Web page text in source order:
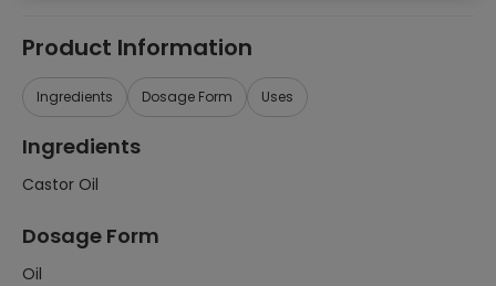
Product Information
Ingredients Dosage Form Uses
Ingredients
Castor Oil
Dosage Form
Oil